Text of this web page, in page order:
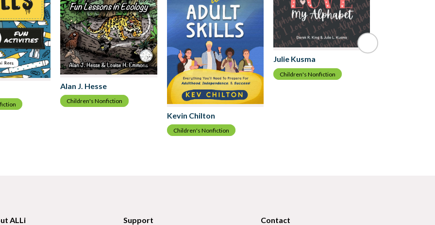
Alan J. Hesse
Children's Nonfiction
Kevin Chilton
Children's Nonfiction
Julie Kusma
Children's Nonfiction
ALLi Support Contact